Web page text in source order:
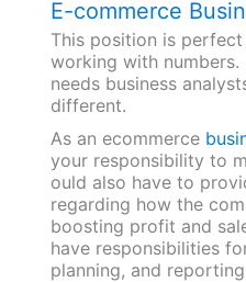
E-commerce
This position is
working with numbers.
needs business
different.
As an ecommerce
your responsibility to
ould also have to
regarding how the
boosting profit and
have responsibilities
planning, and